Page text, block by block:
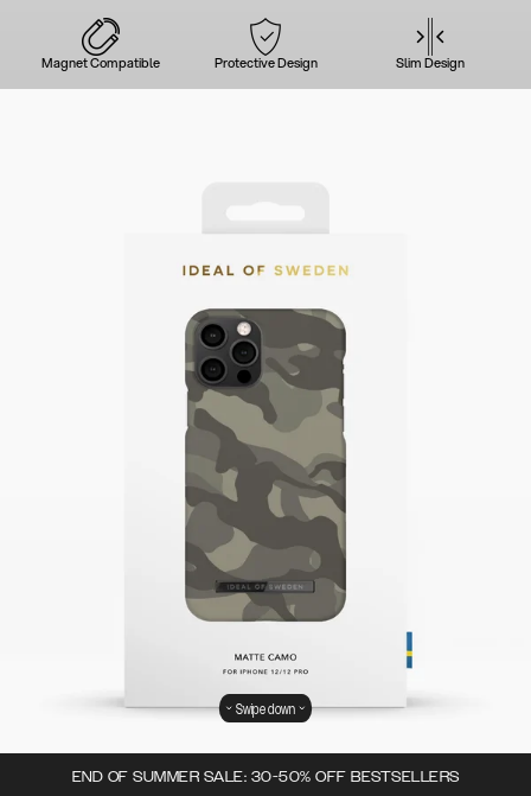
Magnet Compatible Protective Design Slim Design
END OF SUMMER SALE: 30-50% OFF BESTSELLERS
Swipe down